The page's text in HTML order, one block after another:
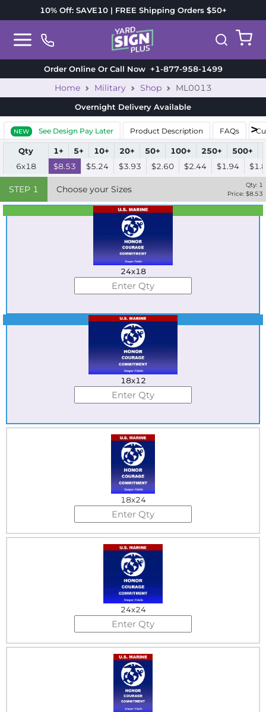
10% Off: SAVE10 | FREE Shipping Orders $50+
Order Online Or Call Now+1-877-958-1499
Home Military Shop ML0013
Overnight Delivery Available
NEW See Design Pay Later Product Description FAQs
Qty 1+ 5+ 10+ 20+ 50+ 100+ 250+ 500+
6x18
$8.53 $5.24 $3.93 $2.60 $2.44 $1.94
STEP 1 Choose your Sizes Qty: 1
Price: $8.53
Best Seller
Standard
24x18
Best Seller
18x12
18x24
24x24